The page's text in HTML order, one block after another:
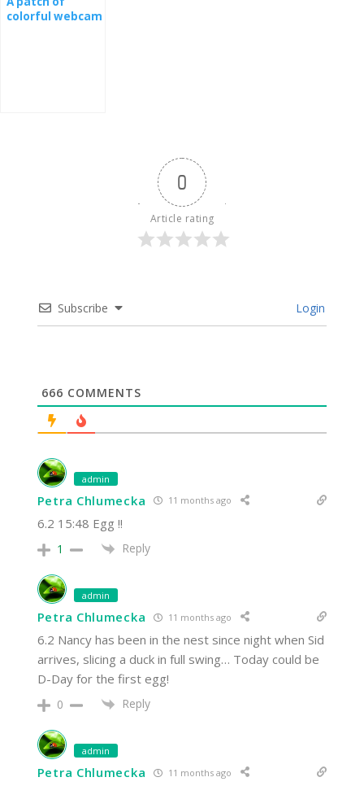
colorful webcam
0
Article rating
Subscribe Login
666 COMMENTS
admin
Petra Chlumecka 11 months ago
6.2 15:48 Egg !!
1 Reply
admin
Petra Chlumecka 11 months ago
6.2 Nancy has been in the nest since night when Sid
arrives, slicing a duck in full swing… Today could be
D-Day for the first egg!
0 Reply
admin
Petra Chlumecka 11 months ago